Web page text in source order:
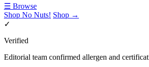
☰ Browse
Shop No Nuts! Shop →
✓
Verified
Editorial team confirmed allergen and